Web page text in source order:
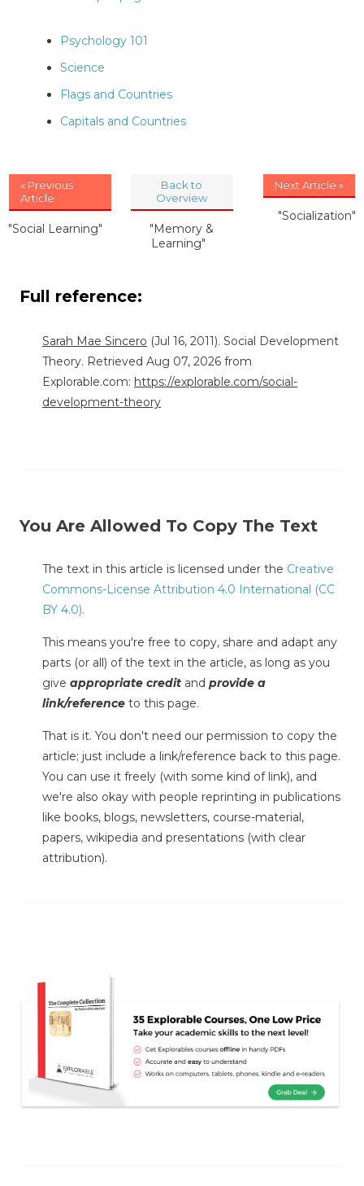
Psychology 101
Science
Flags and Countries
Capitals and Countries
« Previous
Article
"Social Learning"
Back to
Overview
"Memory &
Learning"
Next Article »
"Socialization"
Full reference:
Sarah Mae Sincero (Jul 16, 2011). Social Development
Theory. Retrieved Aug 07, 2026 from
Explorable.com: https://explorable.com/social-
development-theory
You Are Allowed To Copy The Text
The text in this article is licensed under the Creative
Commons-License Attribution 4.0 International (CC
BY 4.0).
This means you're free to copy, share and adapt any
parts (or all) of the text in the article, as long as you
give appropriate credit and provide a
link/reference to this page.
That is it. You don't need our permission to copy the
article; just include a link/reference back to this page.
You can use it freely (with some kind of link), and
we're also okay with people reprinting in publications
like books, blogs, newsletters, course-material,
papers, wikipedia and presentations (with clear
attribution).